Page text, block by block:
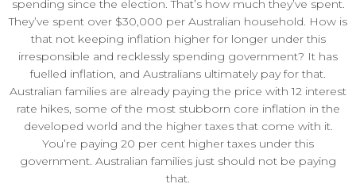
spending since the election. That’s how much they’ve spent.
They’ve spent over $30,000 per Australian household. How is
that not keeping inflation higher for longer under this
irresponsible and recklessly spending government? It has
fuelled inflation, and Australians ultimately pay for that.
Australian families are already paying the price with 12 interest
rate hikes, some of the most stubborn core inflation in the
developed world and the higher taxes that come with it.
You’re paying 20 per cent higher taxes under this
government. Australian families just should not be paying
that.